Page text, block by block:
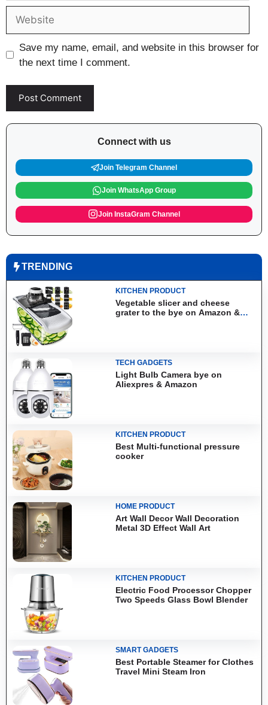
Save my name, email, and website in this browser for
the next time I comment.
Connect with us
Join Telegram Channel
Join WhatsApp Group
Join InstaGram Channel
TRENDING
KITCHEN PRODUCT
Vegetable slicer and cheese
grater to the bye on Amazon &
TECH GADGETS
Light Bulb Camera bye on
Aliexpres & Amazon
KITCHEN PRODUCT
Best Multi-functional pressure
cooker
HOME PRODUCT
Art Wall Decor Wall Decoration
Metal 3D Effect Wall Art
KITCHEN PRODUCT
Electric Food Processor Chopper
Two Speeds Glass Bowl Blender
SMART GADGETS
Best Portable Steamer for Clothes
Travel Mini Steam Iron